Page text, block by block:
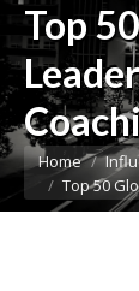
Top
You are here:
Home
Top 50